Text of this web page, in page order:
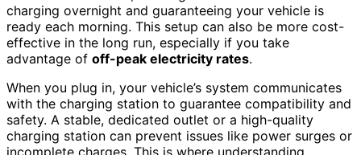
charging overnight and guaranteeing your vehicle is
ready each morning. This setup can also be more cost-
effective in the long run, especially if you take
advantage of off-peak electricity rates.
When you plug in, your vehicle’s system communicates
with the charging station to guarantee compatibility and
safety. A stable, dedicated outlet or a high-quality
charging station can prevent issues like power surges or